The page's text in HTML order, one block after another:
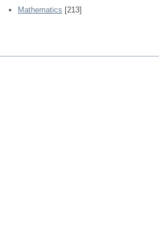
Mathematics [213]